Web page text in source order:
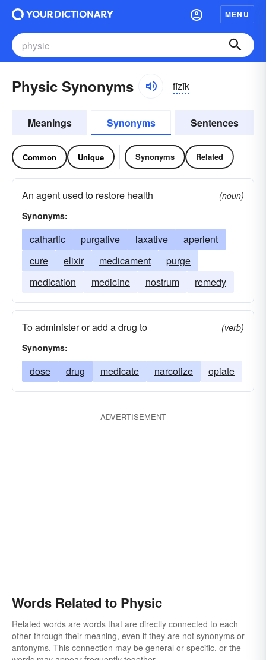
MENU
Physic Synonyms fĭzĭk
Meanings Synonyms Sentences
Common Unique Synonyms Related
An agent used to restore health
(noun)
Synonyms:
cathartic purgative laxative
aperient
cure
elixir medicament
purge
medication
medicine nostrum remedy
To administer or add a drug to
(verb)
Synonyms:
dose drug medicate narcotize opiate
ADVERTISEMENT
Words Related to Physic
Related words are words that are directly connected to each
other through their meaning, even if they are not synonyms or
antonyms. This connection may be general or specific, or the